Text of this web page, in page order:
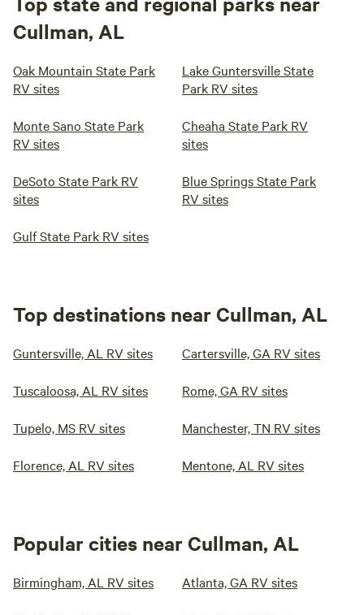
Cullman, AL
Oak Mountain State Park
RV sites
Lake Guntersville State
Park RV sites
Monte Sano State Park
RV sites
Cheaha State Park RV
sites
DeSoto State Park RV
sites
Blue Springs State Park
RV sites
Gulf State Park RV sites
Top destinations near Cullman, AL
Guntersville, AL RV sites Cartersville, GA RV sites
Tuscaloosa, AL RV sites Rome, GA RV sites
Tupelo, MS RV sites Manchester, TN RV sites
Florence, AL RV sites Mentone, AL RV sites
Popular cities near Cullman, AL
Birmingham, AL RV sites Atlanta, GA RV sites